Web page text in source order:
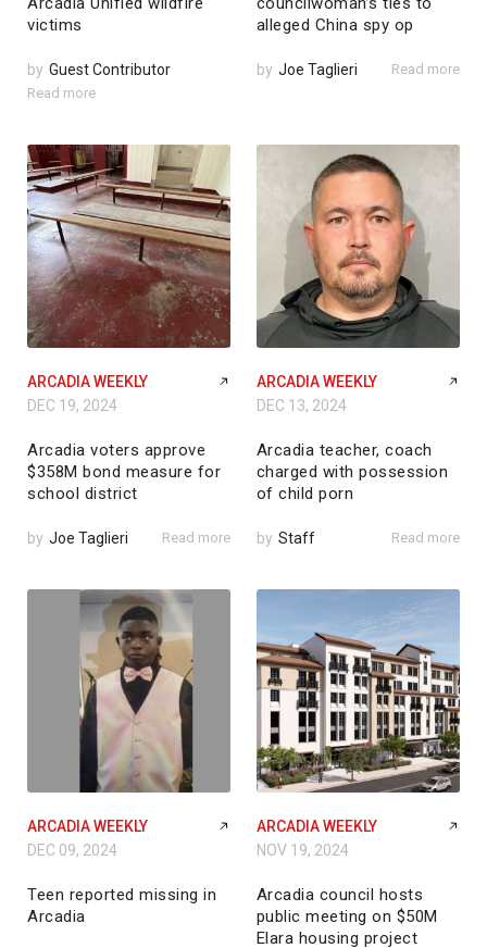
victims
by Guest Contributor
Read more
alleged China spy op
by Joe Taglieri Read more
ARCADIA WEEKLY
DEC 19, 2024
Arcadia voters approve
$358M bond measure for
school district
by Joe Taglieri Read more
ARCADIA WEEKLY
DEC 13, 2024
Arcadia teacher, coach
charged with possession
of child porn
by Staff Read more
ARCADIA WEEKLY
DEC 09, 2024
Teen reported missing in
Arcadia
ARCADIA WEEKLY
NOV 19, 2024
Arcadia council hosts
public meeting on $50M
Elara housing project